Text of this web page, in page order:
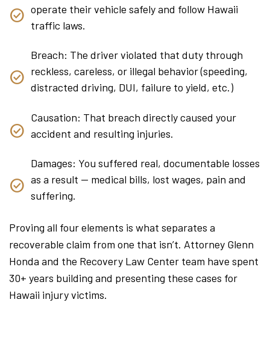
operate their vehicle safely and follow Hawaii
traffic laws.
Breach: The driver violated that duty through
reckless, careless, or illegal behavior (speeding,
distracted driving, DUI, failure to yield, etc.)
Causation: That breach directly caused your
accident and resulting injuries.
Damages: You suffered real, documentable losses
as a result — medical bills, lost wages, pain and
suffering.
Proving all four elements is what separates a
recoverable claim from one that isn’t. Attorney Glenn
Honda and the Recovery Law Center team have spent
30+ years building and presenting these cases for
Hawaii injury victims.